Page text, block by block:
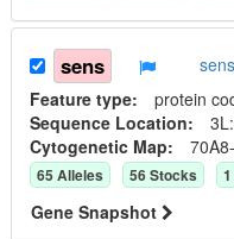
sens
Feature type: protein
Sequence Location:
Cytogenetic Map:
65 Alleles 56Stocks 1
Gene Snapshot